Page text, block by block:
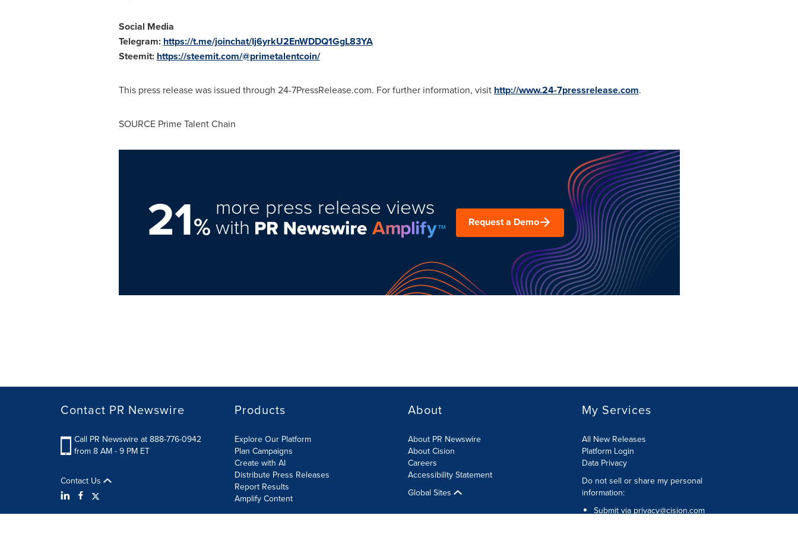
Social Media
Telegram: https://t.me/joinchat/Ij6yrkU2EnWDDQ1GgL83YA
Steemit: https://steemit.com/@primetalentcoin/
This press release was issued through 24-7PressRelease.com. For further information, visit http://www.24-7pressrelease.com.
SOURCE Prime Talent Chain
21%
more press release views
with Request a Demo
Contact PR Newswire
Call PR Newswire at 888-776-0942
from 8 AM - 9 PM ET
Contact Us
Products
Explore Our Platform
Plan Campaigns
Create with AI
Distribute Press Releases
Report Results
Amplify Content
About
About PR Newswire
About Cision
Careers
Accessibility Statement
Global Sites
My Services
All New Releases
Platform Login
Data Privacy
Do not sell or share my personal
information:
Submit via privacy@cision.com